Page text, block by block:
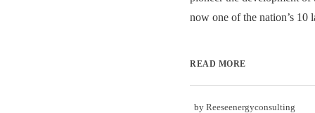
now one of the nation’s 10
READ MORE
by Reeseenergyconsulting